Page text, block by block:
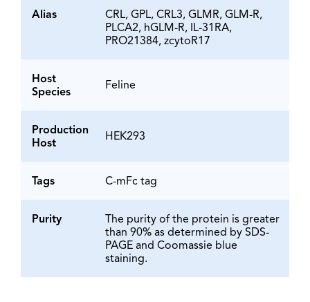
Alias
CRL, GPL, CRL3, GLMR, GLM-R,
PLCA2, hGLM-R, IL-31RA,
PRO21384, zcytoR17
Host
Species
Feline
Production
Host
HEK293
Tags C-mFc tag
Purity
The purity of the protein is greater
than 90% as determined by SDS-
PAGE and Coomassie blue
staining.